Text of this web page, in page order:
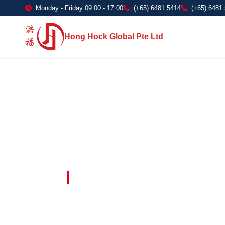
Monday - Friday 09:00 - 17:00 (+65) 6481 5414 (+65) 6481
Hong Hock Global Pte Ltd